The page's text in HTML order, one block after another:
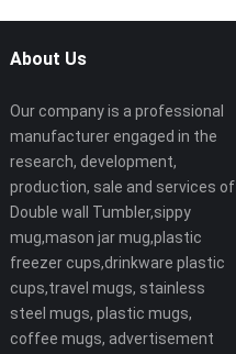
About Us
Our company is a professional
manufacturer engaged in the
research, development,
production, sale and services of
Double wall Tumbler,sippy
mug,mason jar mug,plastic
freezer cups,drinkware plastic
cups,travel mugs, stainless
steel mugs, plastic mugs,
coffee mugs, advertisement